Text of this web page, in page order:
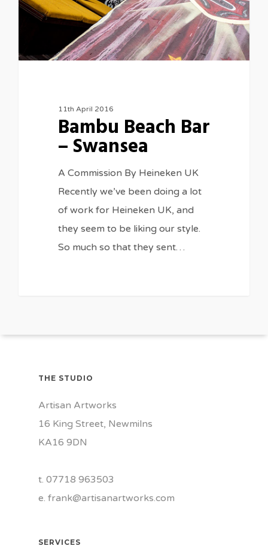
11th April 2016
Bambu Beach Bar
– Swansea
A Commission By Heineken UK
Recently we’ve been doing a lot
of work for Heineken UK, and
they seem to be liking our style.
So much so that they sent…
THE STUDIO
Artisan Artworks
16 King Street, Newmilns
KA16 9DN
t. 07718 963503
e. frank@artisanartworks.com
SERVICES